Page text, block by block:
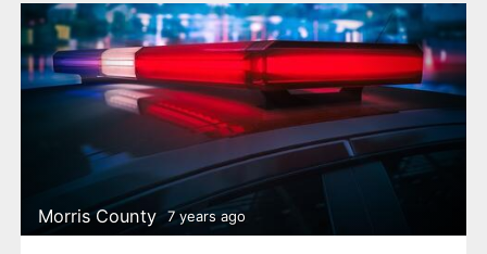
Morris County 7 years ago